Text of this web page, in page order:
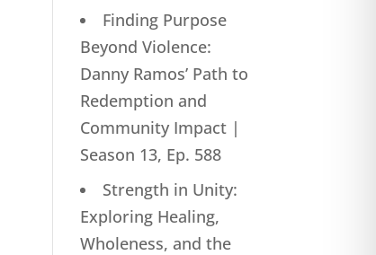
Finding Purpose
Beyond Violence:
Danny Ramos’ Path to
Redemption and
Community Impact |
Season 13, Ep. 588
Strength in Unity:
Exploring Healing,
Wholeness, and the